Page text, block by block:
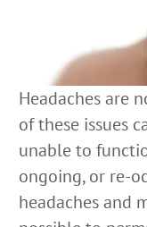
Headaches are
of these issues
unable to
ongoing, or re-
headaches and